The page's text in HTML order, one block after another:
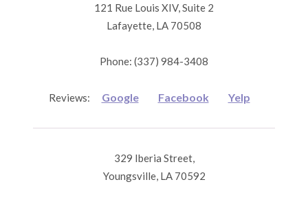
121 Rue Louis XIV, Suite 2
Lafayette, LA 70508
Phone: (337) 984-3408
Reviews: Google Facebook Yelp
329 Iberia Street,
Youngsville, LA 70592